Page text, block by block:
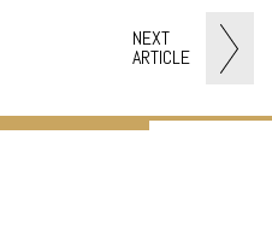
NEXT
ARTICLE